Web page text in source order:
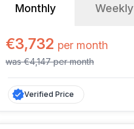
Monthly Weekly
€3,732 per month
was€4,147permonth
Verified Price